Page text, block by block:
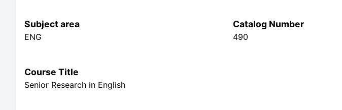
Subject area
ENG
Catalog Number
490
Course Title
Senior Research in English